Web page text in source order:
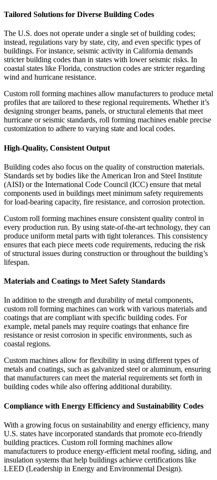
Tailored Solutions for Diverse Building Codes
The U.S. does not operate under a single set of building codes;
instead, regulations vary by state, city, and even specific types of
buildings. For instance, seismic activity in California demands
stricter building codes than in states with lower seismic risks. In
coastal states like Florida, construction codes are stricter regarding
wind and hurricane resistance.
Custom roll forming machines allow manufacturers to produce metal
profiles that are tailored to these regional requirements. Whether it’s
designing stronger beams, panels, or structural elements that meet
hurricane or seismic standards, roll forming machines enable precise
customization to adhere to varying state and local codes.
High-Quality, Consistent Output
Building codes also focus on the quality of construction materials.
Standards set by bodies like the American Iron and Steel Institute
(AISI) or the International Code Council (ICC) ensure that metal
components used in buildings meet minimum safety requirements
for load-bearing capacity, fire resistance, and corrosion protection.
Custom roll forming machines ensure consistent quality control in
every production run. By using state-of-the-art technology, they can
produce uniform metal parts with tight tolerances. This consistency
ensures that each piece meets code requirements, reducing the risk
of structural issues during construction or throughout the building’s
lifespan.
Materials and Coatings to Meet Safety Standards
In addition to the strength and durability of metal components,
custom roll forming machines can work with various materials and
coatings that are compliant with specific building codes. For
example, metal panels may require coatings that enhance fire
resistance or resist corrosion in specific environments, such as
coastal regions.
Custom machines allow for flexibility in using different types of
metals and coatings, such as galvanized steel or aluminum, ensuring
that manufacturers can meet the material requirements set forth in
building codes while also offering additional durability.
Compliance with Energy Efficiency and Sustainability Codes
With a growing focus on sustainability and energy efficiency, many
U.S. states have incorporated standards that promote eco-friendly
building practices. Custom roll forming machines allow
manufacturers to produce energy-efficient metal roofing, siding, and
insulation systems that help buildings achieve certifications like
LEED (Leadership in Energy and Environmental Design).